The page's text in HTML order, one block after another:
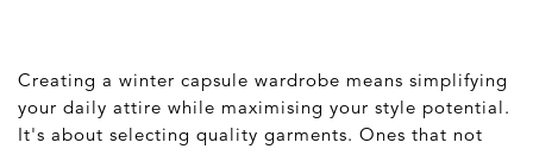
Creating a winter capsule wardrobe means simplifying
your daily attire while maximising your style potential.
It's about selecting quality garments. Ones that not